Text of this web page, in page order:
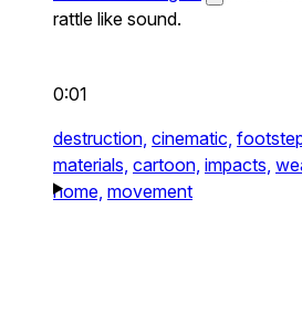
rattle like sound.
0:01
destruction, cinematic,
materials, cartoon, impacts,
home, movement